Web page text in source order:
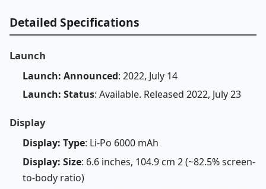
Detailed Specifications
Launch
Launch: Announced: 2022, July 14
Launch: Status: Available. Released 2022, July 23
Display
Display: Type: Li-Po 6000 mAh
Display: Size: 6.6 inches, 104.9 cm 2 (~82.5% screen-
to-body ratio)